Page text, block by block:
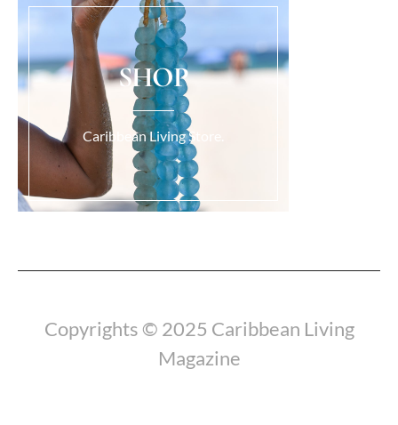
SHOP
Caribbean Living Store.
Copyrights © 2025 Caribbean Living
Magazine